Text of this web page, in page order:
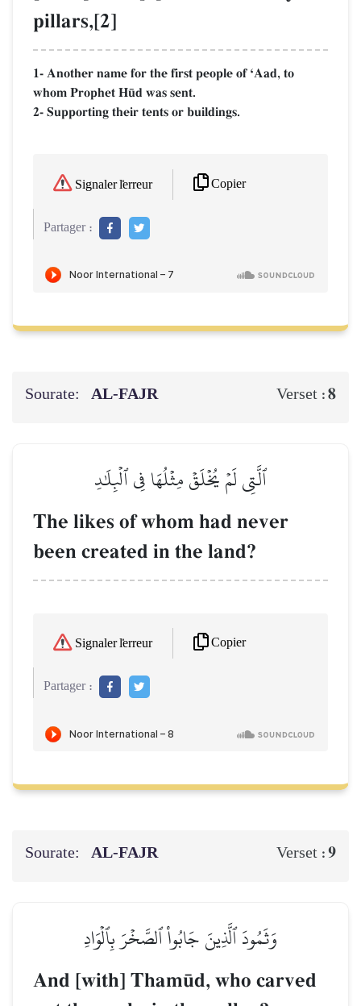
pillars,[2]
1- Another name for the first people of ÔAad, to
whom Prophet H´d was sent.
2- Supporting their tents or buildings.
Signaler l'erreur Copier
Partager :
Sourate: AL‑FAJR Verset :8
ٱلَّتِي لَمۡ يُخۡلَقۡ مِثۡلُهَا فِي ٱلۡبِلَٰدِ
The likes of whom had never
been created in the land?
Signaler l'erreur Copier
Partager :
Sourate: AL‑FAJR Verset :9
وَثَمُودَ ٱلَّذِينَ جَابُواْ ٱلصَّخۡرَ بِٱلۡوَادِ
And [with] Tham´d, who carved